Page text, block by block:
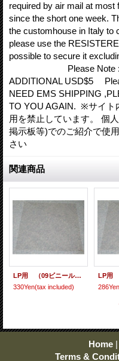
required by air mail at
since the short one week.
the customhouse in Italy to
please use the
possible to secure it
Please Note :
ADDITIONAL USD$5
NEED EMS SHIPPING
TO YOU AGAIN. ※サイト
用を禁止しています。 個
掲示板等)でのご紹介で使
さい
関連商品
LP用 （09ビニール） 10枚セット
330Yen(tax included)
286Yen
Home |
Terms &